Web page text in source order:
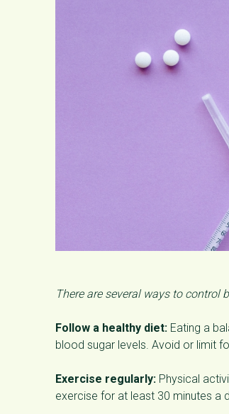
There are several ways to control
Follow a healthy diet: Eating a
blood sugar levels. Avoid or limit
Exercise regularly: Physical
exercise for at least 30 minutes a